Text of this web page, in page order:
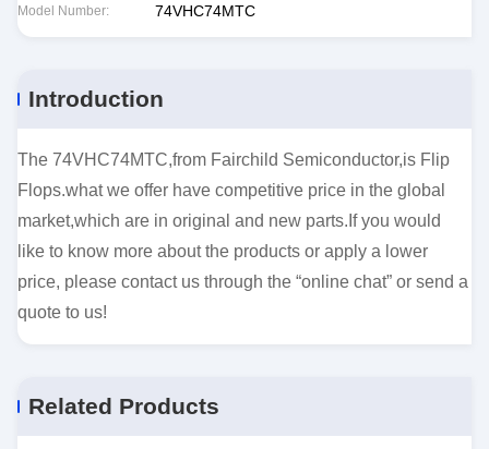
Model Number: 74VHC74MTC
Introduction
The 74VHC74MTC,from Fairchild Semiconductor,is Flip
Flops.what we offer have competitive price in the global
market,which are in original and new parts.If you would
like to know more about the products or apply a lower
price, please contact us through the “online chat” or send a
quote to us!
Related Products